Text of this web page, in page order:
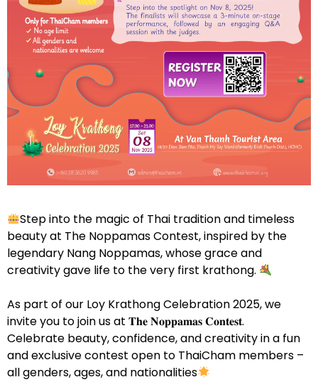
Step into the magic of Thai tradition and timeless
beauty at The Noppamas Contest, inspired by the
legendary Nang Noppamas, whose grace and
creativity gave life to the very first krathong.
As part of our Loy Krathong Celebration 2025, we
invite you to join us at 𝐓𝐡𝐞 𝐍𝐨𝐩𝐩𝐚𝐦𝐚𝐬 𝐂𝐨𝐧𝐭𝐞𝐬𝐭.
Celebrate beauty, confidence, and creativity in a fun
and exclusive contest open to ThaiCham members –
all genders, ages, and nationalities